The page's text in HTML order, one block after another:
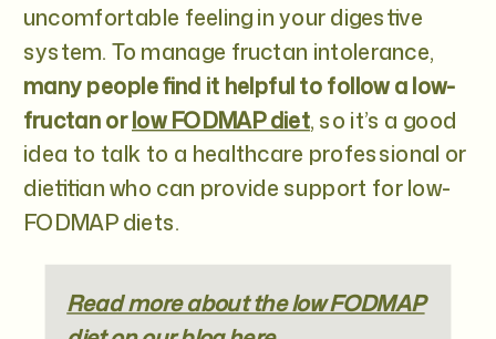
uncomfortable feeling in your digestive
system. To manage fructan intolerance,
many people find it helpful to follow a low-
fructan orlow FODMAP diet, so it’s a good
idea to talk to a healthcare professional or
dietitian who can provide support for low-
FODMAP diets.
Read more about the low FODMAP